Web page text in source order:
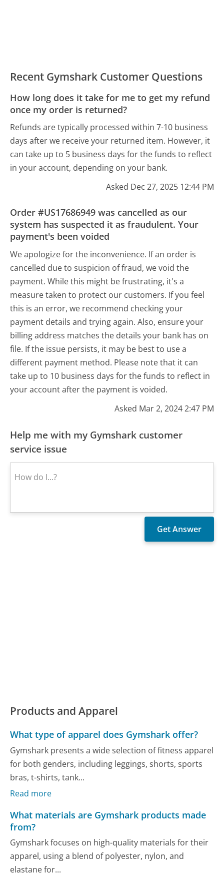
Recent Gymshark Customer Questions
How long does it take for me to get my refund
once my order is returned?
Refunds are typically processed within 7-10 business
days after we receive your returned item. However, it
can take up to 5 business days for the funds to reflect
in your account, depending on your bank.
Asked Dec 27, 2025 12:44 PM
Order #US17686949 was cancelled as our
system has suspected it as fraudulent. Your
payment's been voided
We apologize for the inconvenience. If an order is
cancelled due to suspicion of fraud, we void the
payment. While this might be frustrating, it's a
measure taken to protect our customers. If you feel
this is an error, we recommend checking your
payment details and trying again. Also, ensure your
billing address matches the details your bank has on
file. If the issue persists, it may be best to use a
different payment method. Please note that it can
take up to 10 business days for the funds to reflect in
your account after the payment is voided.
Asked Mar 2, 2024 2:47 PM
Help me with my Gymshark customer
service issue
Products and Apparel
What type of apparel does Gymshark offer?
Gymshark presents a wide selection of fitness apparel
for both genders, including leggings, shorts, sports
bras, t-shirts, tank...
Read more
What materials are Gymshark products made
from?
Gymshark focuses on high-quality materials for their
apparel, using a blend of polyester, nylon, and
elastane for...